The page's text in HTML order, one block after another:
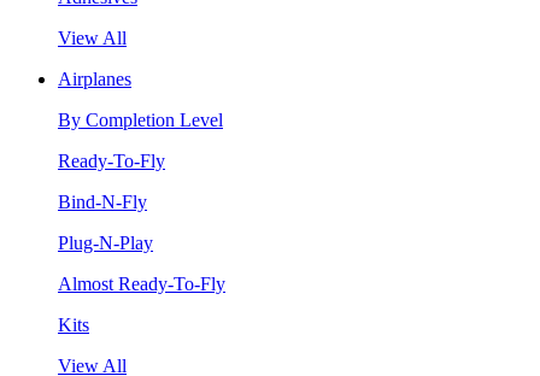
View All
Airplanes
By Completion Level
Ready-To-Fly
Bind-N-Fly
Plug-N-Play
Almost Ready-To-Fly
Kits
View All